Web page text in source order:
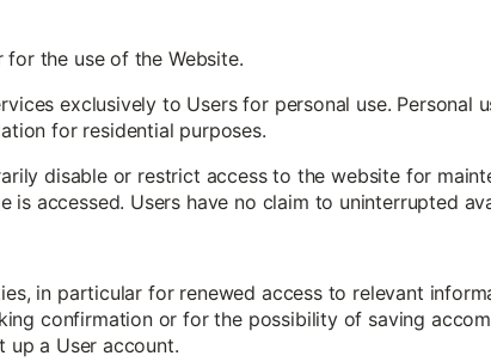
for the use of the Website.
exclusively to Users for personal use. Personal
for residential purposes.
disable or restrict access to the website for
is accessed. Users have no claim to uninterrupted
in particular for renewed access to relevant
confirmation or for the possibility of saving
up a User account.